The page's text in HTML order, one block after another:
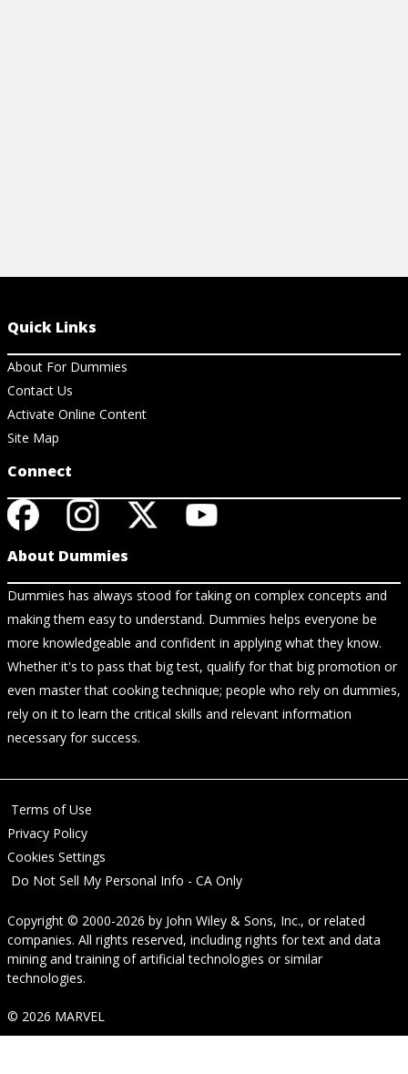
Quick Links
About For Dummies
Contact Us
Activate Online Content
Site Map
Connect
About Dummies
Dummies has always stood for taking on complex concepts and
making them easy to understand. Dummies helps everyone be
more knowledgeable and confident in applying what they know.
Whether it's to pass that big test, qualify for that big promotion or
even master that cooking technique; people who rely on dummies,
rely on it to learn the critical skills and relevant information
necessary for success.
Terms of Use
Privacy Policy
Cookies Settings
Do Not Sell My Personal Info - CA Only
Copyright © 2000-2026 by John Wiley & Sons, Inc., or related
companies. All rights reserved, including rights for text and data
mining and training of artificial technologies or similar
technologies.
© 2026 MARVEL